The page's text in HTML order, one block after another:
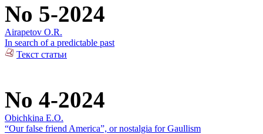
No 5-2024
Airapetov O.R.
In search of a predictable past
Текст статьи
No 4-2024
Obichkina E.O.
“Our false friend America”, or nostalgia for Gaullism